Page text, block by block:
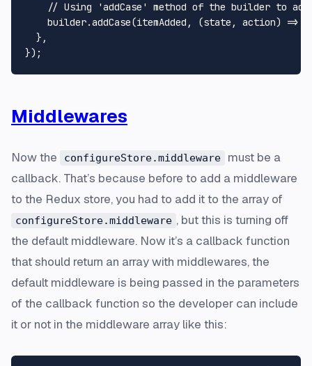
// Using 'addCase' method of the builder to
    builder.
addCase(itemAdded, (state, action) =>
  },
Middlewares
Now the configureStore.middleware
must be a
callback. That’s because before to add a middleware
to the Redux store, you had to add it to the array of
configureStore.middleware , but this is turning off
the default middleware. Now it’s a callback function
that should return an array with middlewares, the
default middleware is being passed in the parameters
of the callback function so the developer can include
it or not in the middleware array like this: